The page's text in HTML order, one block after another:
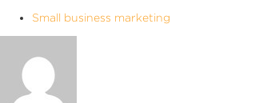
Small business marketing